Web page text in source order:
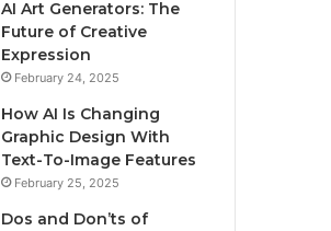
AI Art Generators: The
Future of Creative
Expression
February 24, 2025
How AI Is Changing
Graphic Design With
Text-To-Image Features
February 25, 2025
Dos and Don’ts of